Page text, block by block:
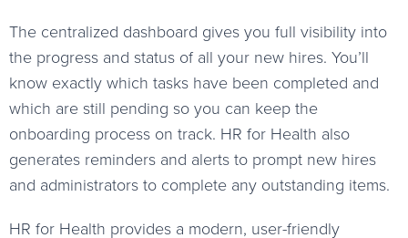
The centralized dashboard gives you full visibility into
the progress and status of all your new hires. You’ll
know exactly which tasks have been completed and
which are still pending so you can keep the
onboarding process on track. HR for Health also
generates reminders and alerts to prompt new hires
and administrators to complete any outstanding items.
HR for Health provides a modern, user-friendly